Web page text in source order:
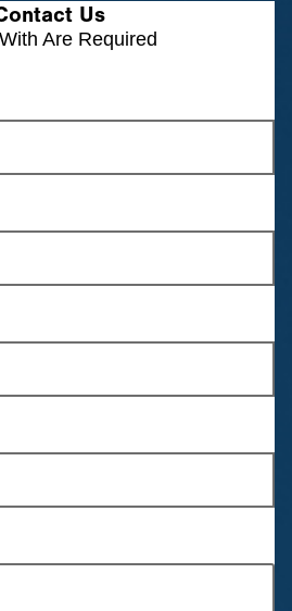
Us
Are Required